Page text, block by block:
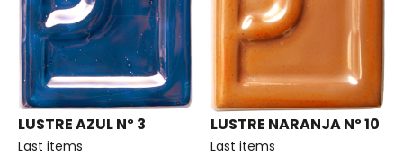
LUSTRE AZUL Nº 3
Last items
LUSTRE NARANJA Nº 10
Last items